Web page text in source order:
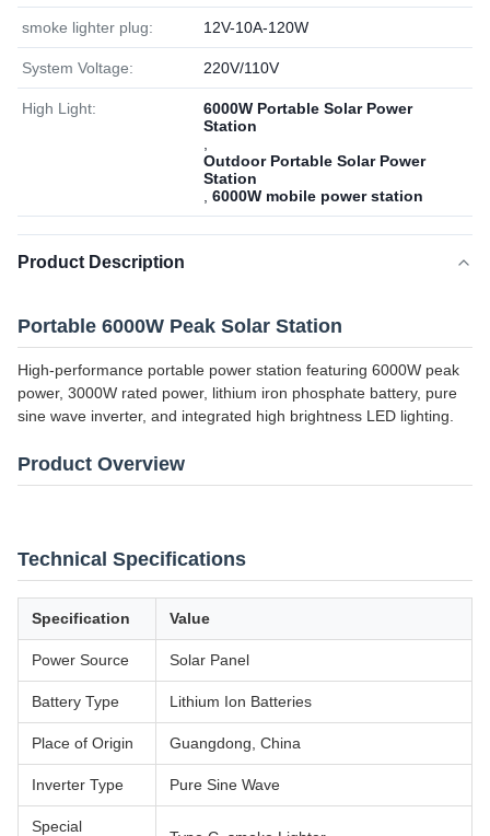
smoke lighter plug: 12V-10A-120W
System Voltage: 220V/110V
High Light:
6000W Portable Solar Power
Station
Outdoor Portable Solar Power
Station
6000W mobile power station
Product Description
Portable 6000W Peak Solar Station
High-performance portable power station featuring 6000W peak
power, 3000W rated power, lithium iron phosphate battery, pure
sine wave inverter, and integrated high brightness LED lighting.
Product Overview
Technical Specifications
Specification Value
Power Source Solar Panel
Battery Type Lithium Ion Batteries
Place of Origin Guangdong, China
Inverter Type Pure Sine Wave
Special